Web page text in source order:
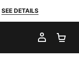
SEE DETAILS
MY